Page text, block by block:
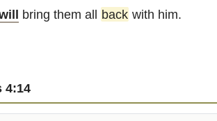
bring them all back with him.
4:14